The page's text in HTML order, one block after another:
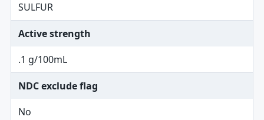
SULFUR
Active strength
.1 g/100mL
NDC exclude flag
No